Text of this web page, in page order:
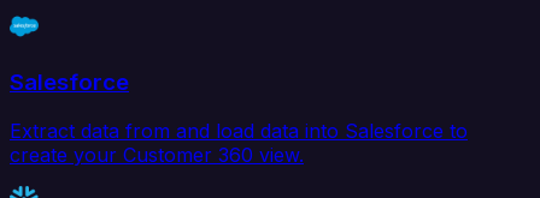
Salesforce
Extract data from and load data into Salesforce to
create your Customer 360 view.